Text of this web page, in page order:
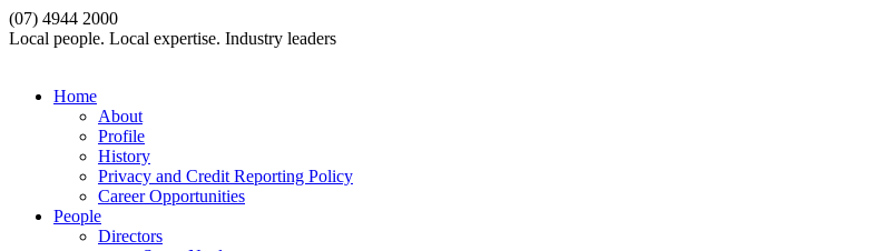
(07) 4944 2000
Local people. Local expertise. Industry leaders
Home
About
Profile
History
Privacy and Credit Reporting Policy
Career Opportunities
People
Directors